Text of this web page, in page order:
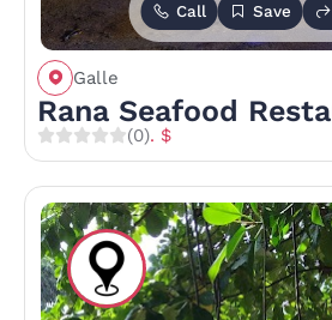
Call Save
Galle
Rana Seafood
(0). $